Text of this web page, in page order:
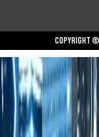
Copyright ©